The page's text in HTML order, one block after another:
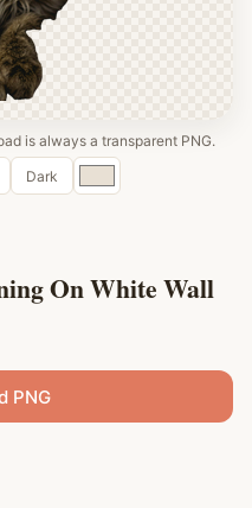
is always a transparent PNG.
Dark
Custom
color
On White Wall
PNG